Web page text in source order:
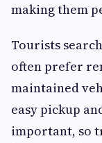
making them
Tourists
often prefer
maintained
easy pickup
important, so